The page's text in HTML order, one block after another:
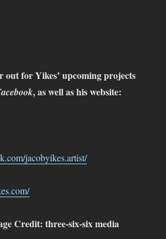
out for Yikes’ upcoming projects
, as well as his website:
jacobyikes.artist/
Credit: three-six-six media